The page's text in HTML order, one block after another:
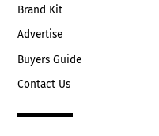
Brand Kit
Advertise
Buyers Guide
Contact Us